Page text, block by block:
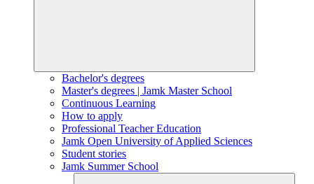
Bachelor's degrees
Master's degrees | Jamk Master School
Continuous Learning
How to apply
Professional Teacher Education
Jamk Open University of Applied Sciences
Student stories
Jamk Summer School